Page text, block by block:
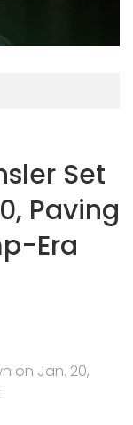
Set
Paving
Era
on Jan. 20,